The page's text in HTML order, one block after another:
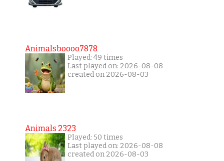
Animalsboooo7878
Played: 49 times
Last played on: 2026-08-08
created on 2026-08-03
Animals 2323
Played: 50 times
Last played on: 2026-08-08
created on 2026-08-03